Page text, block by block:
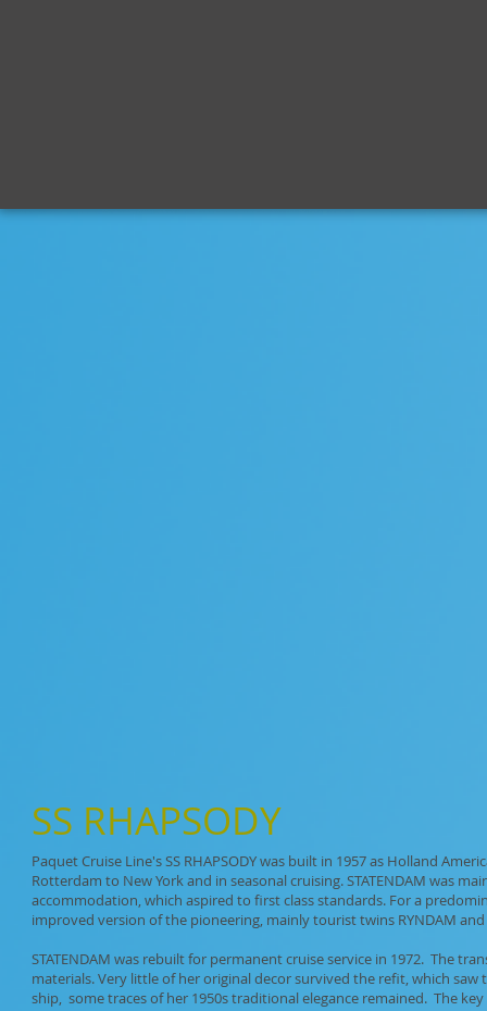
SS RHAPSODY
Paquet Cruise Line's SS RHAPSODY was built in 1957 as Holland
Rotterdam to New York and in seasonal cruising. STATENDAM was
accommodation, which aspired to first class standards. For a
improved version of the pioneering, mainly tourist twins RYNDAM
STATENDAM was rebuilt for permanent cruise service in 1972. The
materials. Very little of her original decor survived the refit, which
ship, some traces of her 1950s traditional elegance remained. The